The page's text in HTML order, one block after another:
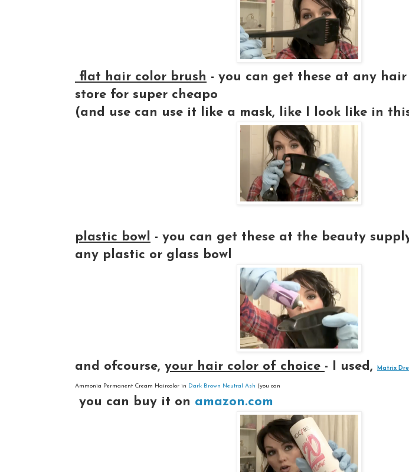
flat hair color brush - you can get these at any
store for super cheapo
(and use can use it like a mask, like I look like in
plastic bowl - you can get these at the beauty
any plastic or glass bowl
and ofcourse, your hair color of choice - I used, Matrix
Ammonia Permanent Cream Haircolor in Dark Brown Neutral Ash (you can
you can buy it on amazon.com